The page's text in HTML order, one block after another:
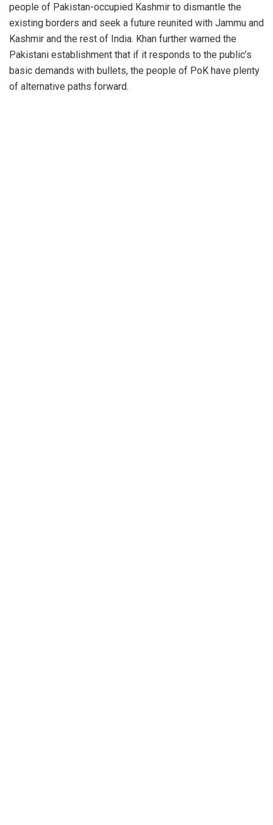
people of Pakistan-occupied Kashmir to dismantle the
existing borders and seek a future reunited with Jammu and
Kashmir and the rest of India. Khan further warned the
Pakistani establishment that if it responds to the public’s
basic demands with bullets, the people of PoK have plenty
of alternative paths forward.